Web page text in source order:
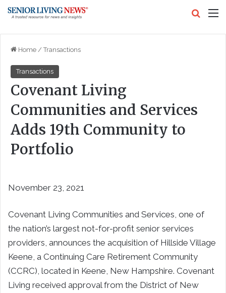
Home / Transactions
Transactions
Covenant Living
Communities and Services
Adds 19th Community to
Portfolio
November 23, 2021
Covenant Living Communities and Services, one of
the nation’s largest not-for-profit senior services
providers, announces the acquisition of Hillside Village
Keene, a Continuing Care Retirement Community
(CCRC), located in Keene, New Hampshire. Covenant
Living received approval from the District of New